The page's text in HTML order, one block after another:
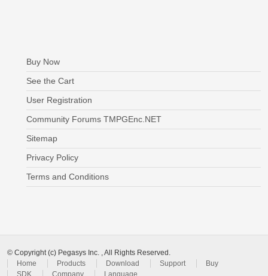
Buy Now
See the Cart
User Registration
Community Forums TMPGEnc.NET
Sitemap
Privacy Policy
Terms and Conditions
© Copyright (c) Pegasys Inc. , All Rights Reserved.
Home
Products Download Support
Buy
SDK
Company Language